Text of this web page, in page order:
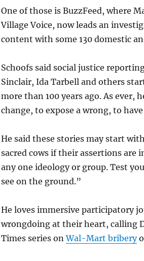
One of those is BuzzFeed, where
Village Voice, now leads an
content with some 130 domestic
Schoofs said social justice
Sinclair, Ida Tarbell and others
more than 100 years ago. As ever,
change, to expose a wrong, to
He said these stories may start
sacred cows if their assertions are
any one ideology or group. Test
see on the ground.”
He loves immersive participatory
wrongdoing at their heart, calling
Times series onWal-Mart bribery